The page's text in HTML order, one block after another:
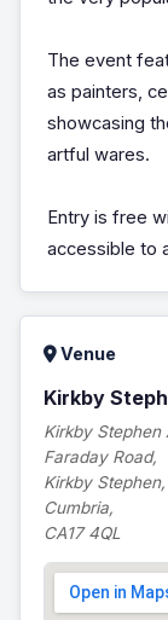
The event
as painters,
showcasing
artful wares.
Entry is free
accessible to
Venue
Kirkby
Kirkby Stephen
Faraday Road,
Kirkby Stephen,
Cumbria,
CA17 4QL